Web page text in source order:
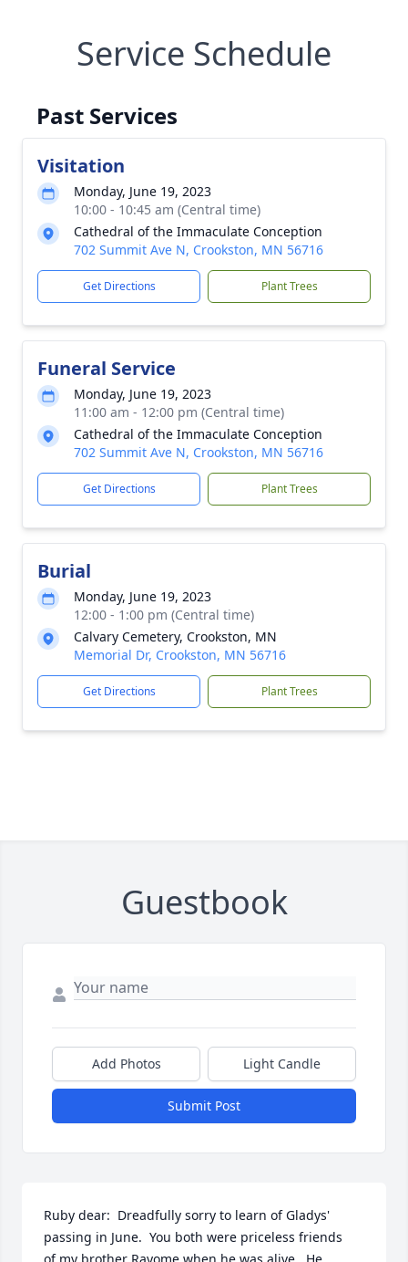
Service Schedule
Past Services
Visitation
Monday, June 19, 2023
10:00 - 10:45 am (Central time)
Cathedral of the Immaculate Conception
702 Summit Ave N, Crookston, MN 56716
Get Directions Plant Trees
Funeral Service
Monday, June 19, 2023
11:00 am - 12:00 pm (Central time)
Cathedral of the Immaculate Conception
702 Summit Ave N, Crookston, MN 56716
Get Directions Plant Trees
Burial
Monday, June 19, 2023
12:00 - 1:00 pm (Central time)
Calvary Cemetery, Crookston, MN
Memorial Dr, Crookston, MN 56716
Get Directions Plant Trees
Guestbook
Add Photos Light Candle
Submit Post
Ruby dear:  Dreadfully sorry to learn of Gladys'
passing in June.  You both were priceless friends